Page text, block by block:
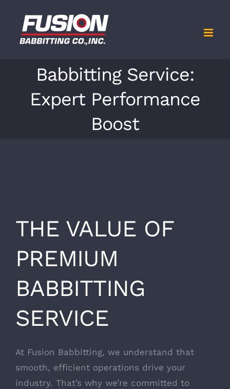
content
Babbitting Service:
Expert Performance
Boost
Image
THE VALUE OF
PREMIUM
BABBITTING
SERVICE
At Fusion Babbitting, we understand that
smooth, efficient operations drive your
industry. That’s why we’re committed to